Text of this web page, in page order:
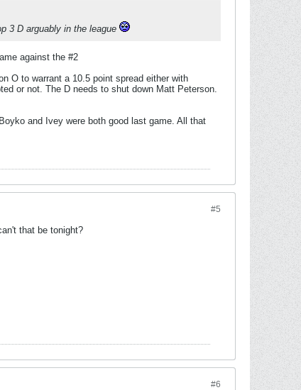
3 D arguably in the league
against the #2
O to warrant a 10.5 point spread either with
or not. The D needs to shut down Matt Peterson.
and Ivey were both good last game. All that
#5
that be tonight?
#6